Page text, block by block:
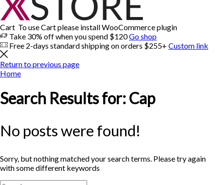
Cart To use Cart please install WooCommerce plugin
Take 30% off when you spend $120Go shop
Free 2-days standard shipping on orders $255+ Custom link
Return to previous page
Home
Search Results for: Cap
No posts were found!
Sorry, but nothing matched your search terms. Please try again
with some different keywords